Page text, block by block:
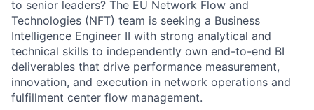
to senior leaders? The EU Network Flow and
Technologies (NFT) team is seeking a Business
Intelligence Engineer II with strong analytical and
technical skills to independently own end-to-end BI
deliverables that drive performance measurement,
innovation, and execution in network operations and
fulfillment center flow management.